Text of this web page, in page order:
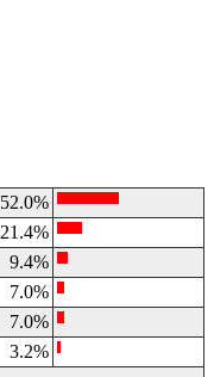
52.0%
21.4%
9.4%
7.0%
7.0%
3.2%